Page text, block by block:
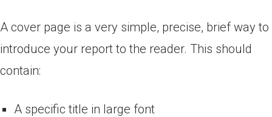
A cover page is a very simple, precise, brief way to
introduce your report to the reader. This should
contain:
A specific title in large font